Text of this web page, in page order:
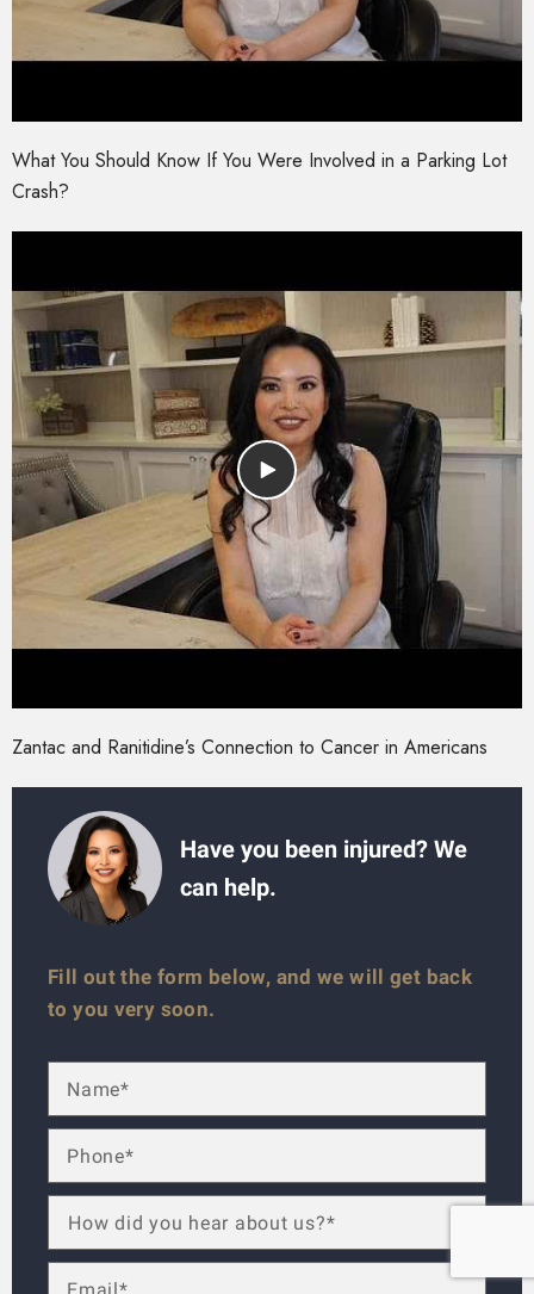
What You Should Know If You Were Involved in a Parking Lot
Crash?
Zantac and Ranitidine’s Connection to Cancer in Americans
Have you been injured? We
can help.
Fill out the form below, and we will get back
to you very soon.